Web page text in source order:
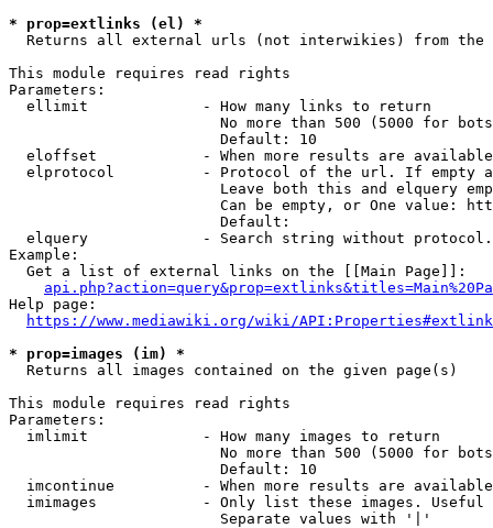
* prop=extlinks (el) *
Returns all external urls (not interwikies) from the
This module requires read rights
Parameters:
  ellimit             - How many links to return
No more than 500 (5000 for
                        Default: 10
eloffset            - When more results are
elprotocol          - Protocol of the url. If empty
Leave both this and elquery
Can be empty, or One value:
                        Default:
elquery             - Search string without
Example:
  Get a list of external links on the [[Main Page]]:
Help page:
https://www.mediawiki.org/wiki/
* prop=images (im) *
  Returns all images contained on the given page(s)
This module requires read rights
Parameters:
  imlimit             - How many images to return
No more than 500 (5000 for
                        Default: 10
imcontinue          - When more results are
imimages            - Only list these images.
                        Separate values with '|'